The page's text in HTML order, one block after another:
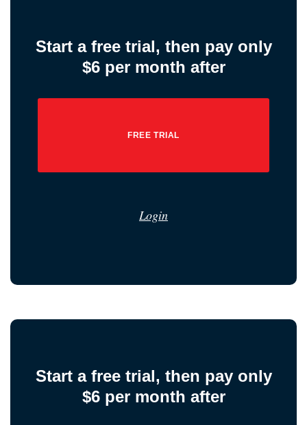
Start a free trial, then pay only
$6 per month after
FREE TRIAL
Login
Start a free trial, then pay only
$6 per month after